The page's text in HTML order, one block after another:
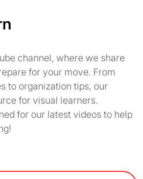
channel, where we share
for your move. From
to organization tips, our
for visual learners.
for our latest videos to help